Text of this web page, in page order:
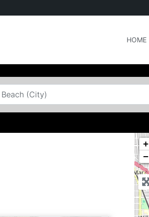
HOME
+
−